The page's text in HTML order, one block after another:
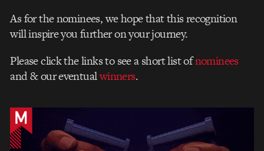
As for the nominees, we hope that this recognition
will inspire you further on your journey.
Pleaseclick the links to see a short list ofnominees
and & our eventualwinners.